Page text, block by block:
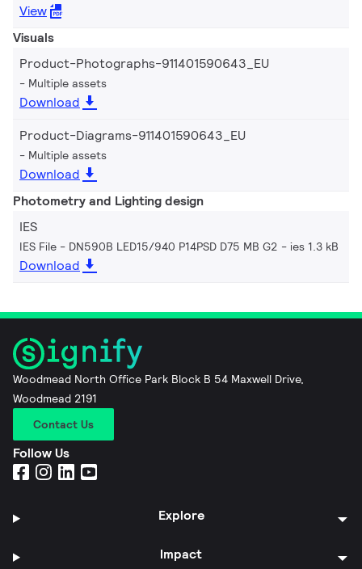
View
Visuals
Product-Photographs-911401590643_EU
Multiple assets
Download
Product-Diagrams-911401590643_EU
Multiple assets
Download
Photometry and Lighting design
IES
IES File - DN590B LED15/940 P14PSD D75 MB G2 ies 1.3 kB
Download
Woodmead North Office Park Block B 54 Maxwell Drive,
Woodmead 2191
Contact Us
Follow Us
Explore
Impact